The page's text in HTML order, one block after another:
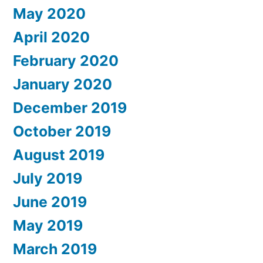
May 2020
April 2020
February 2020
January 2020
December 2019
October 2019
August 2019
July 2019
June 2019
May 2019
March 2019